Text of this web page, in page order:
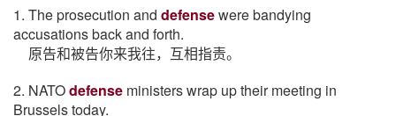
1. The prosecution and defensewere bandying
accusations back and forth.
原告和被告你来我往，互相指责。
2. NATOdefense ministers wrap up their meeting in
Brussels today.